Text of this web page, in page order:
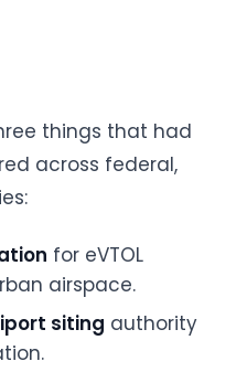
things that had
across federal,
for eVTOL
airspace.
siting authority